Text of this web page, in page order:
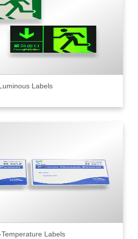
Labels
Temperature Labels